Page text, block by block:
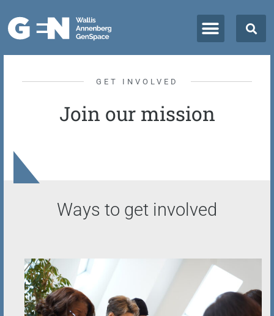
GET INVOLVED
Join our mission
Ways to get involved